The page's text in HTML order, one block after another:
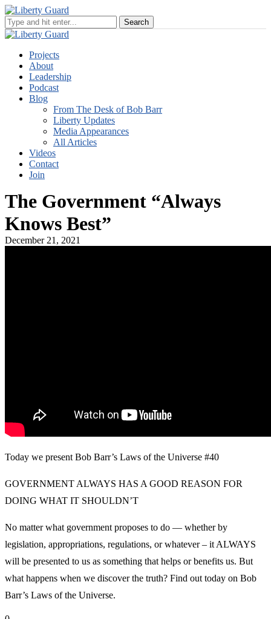
Projects
About
Leadership
Podcast
Blog
From The Desk of Bob Barr
Liberty Updates
Media Appearances
All Articles
Videos
Contact
Join
The Government “Always
Knows Best”
December 21, 2021
Today we present Bob Barr’s Laws of the Universe #40
GOVERNMENT ALWAYS HAS A GOOD REASON FOR
DOING WHAT IT SHOULDN’T
No matter what government proposes to do — whether by
legislation, appropriations, regulations, or whatever – it ALWAYS
will be presented to us as something that helps or benefits us. But
what happens when we discover the truth? Find out today on Bob
Barr’s Laws of the Universe.